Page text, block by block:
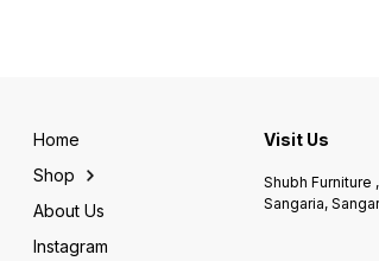
Home
Shop
About Us
Instagram
Visit Us
Shubh Furniture
Sangaria,